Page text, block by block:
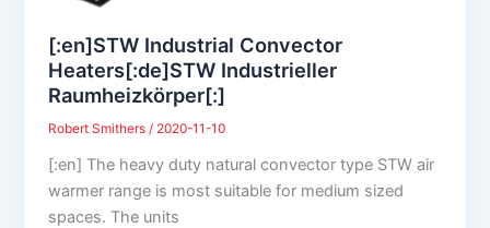
[:en]STW Industrial Convector
Heaters[:de]STW Industrieller
Raumheizkörper[:]
Robert Smithers/ 2020-11-10
[:en] The heavy duty natural convector type STW air
warmer range is most suitable for medium sized
spaces. The units